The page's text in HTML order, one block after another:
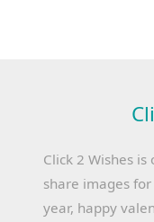
Click 2 Wishes
share images
year, happy